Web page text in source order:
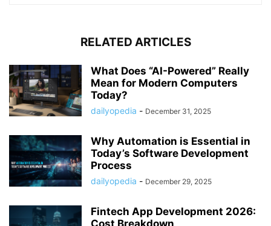
RELATED ARTICLES
What Does “AI-Powered” Really
Mean for Modern Computers
Today?
dailyopedia - December 31, 2025
Why Automation is Essential in
Today’s Software Development
Process
dailyopedia - December 29, 2025
Fintech App Development 2026: